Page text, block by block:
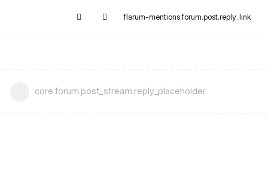
flarum-mentions.forum.post.reply_link
core.forum.post_stream.reply_placeholder